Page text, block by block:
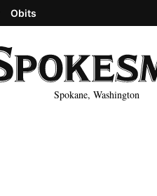
Spokane, Washington
Obits